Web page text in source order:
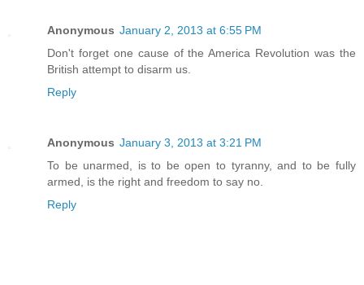
Anonymous January 2, 2013 at 6:55 PM
Don't forget one cause of the America Revolution was the
British attempt to disarm us.
Reply
Anonymous January 3, 2013 at 3:21 PM
To be unarmed, is to be open to tyranny, and to be fully
armed, is the right and freedom to say no.
Reply